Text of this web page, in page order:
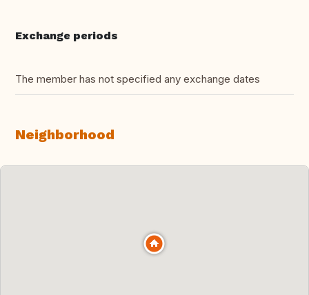
Exchange periods
The member has not specified any exchange dates
Neighborhood